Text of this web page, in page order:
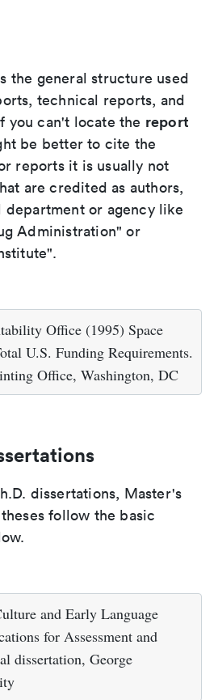
the general structure used
technical reports, and
you can't locate the report
be better to cite the
reports it is usually not
are credited as authors,
department or agency like
Administration" or
Office (1995) Space
U.S. Funding Requirements.
Office, Washington, DC
dissertations, Master's
follow the basic
and Early Language
for Assessment and
dissertation, George